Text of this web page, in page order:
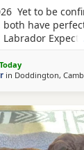
Yet to be
have
Clear, Fully
Brooksflight
in Doddington,